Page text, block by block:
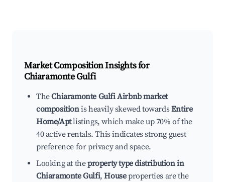
Market Composition Insights for
Chiaramonte Gulfi
TheChiaramonte Gulfi Airbnb market
compositionis heavily skewed towardsEntire
Home/Aptlistings, which make up 70% of the
40 active rentals. This indicates strong guest
preference for privacy and space.
Looking at theproperty type distribution in
Chiaramonte Gulfi,Houseproperties are the